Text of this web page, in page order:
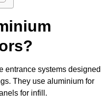
entrance systems designed
They use aluminium for
for infill.